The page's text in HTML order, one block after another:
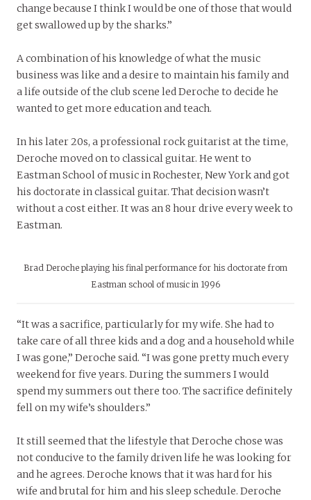
change because I think I would be one of those that would
get swallowed up by the sharks.”
A combination of his knowledge of what the music
business was like and a desire to maintain his family and
a life outside of the club scene led Deroche to decide he
wanted to get more education and teach.
In his later 20s, a professional rock guitarist at the time,
Deroche moved on to classical guitar. He went to
Eastman School of music in Rochester, New York and got
his doctorate in classical guitar. That decision wasn’t
without a cost either. It was an 8 hour drive every week to
Eastman.
Brad Deroche playing his final performance for his doctorate from
Eastman school of music in 1996
“It was a sacrifice, particularly for my wife. She had to
take care of all three kids and a dog and a household while
I was gone,” Deroche said. “I was gone pretty much every
weekend for five years. During the summers I would
spend my summers out there too. The sacrifice definitely
fell on my wife’s shoulders.”
It still seemed that the lifestyle that Deroche chose was
not conducive to the family driven life he was looking for
and he agrees. Deroche knows that it was hard for his
wife and brutal for him and his sleep schedule. Deroche